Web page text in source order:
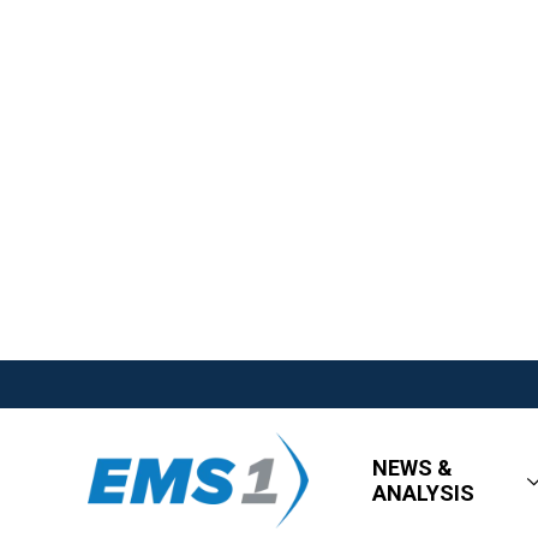
NEWS &
ANALYSIS